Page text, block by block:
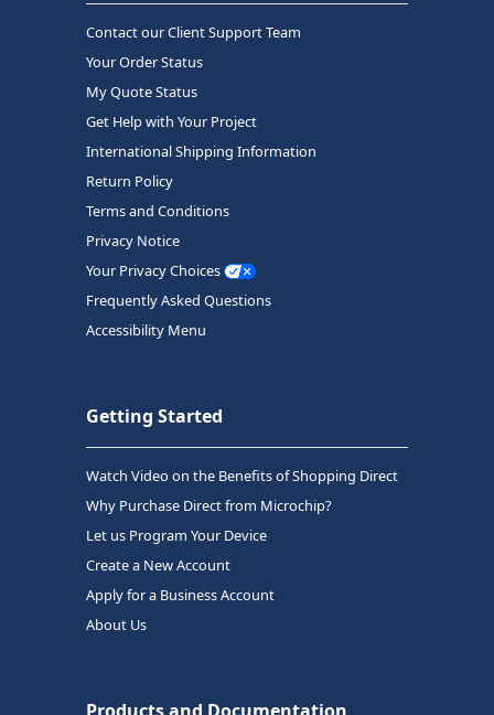
Contact our Client Support Team
Your Order Status
My Quote Status
Get Help with Your Project
International Shipping Information
Return Policy
Terms and Conditions
Privacy Notice
Your Privacy Choices
Frequently Asked Questions
Accessibility Menu
Getting Started
Watch Video on the Benefits of Shopping Direct
Why Purchase Direct from Microchip?
Let us Program Your Device
Create a New Account
Apply for a Business Account
About Us